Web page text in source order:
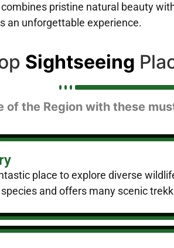
pristine natural beauty
an unforgettable experience.
Sightseeing
of the Region with these
place to explore diverse
and offers many scenic